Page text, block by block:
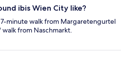
ibis Wien City like?
7-minute walk from Margaretengurtel
walk from Naschmarkt.